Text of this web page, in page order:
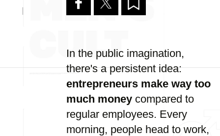
In the public imagination,
there's a persistent idea:
entrepreneurs make way too
much money compared to
regular employees. Every
morning, people head to work,